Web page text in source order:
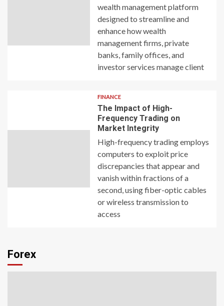
wealth management platform
designed to streamline and
enhance how wealth
management firms, private
banks, family offices, and
investor services manage client
FINANCE
The Impact of High-
Frequency Trading on
Market Integrity
High-frequency trading employs
computers to exploit price
discrepancies that appear and
vanish within fractions of a
second, using fiber-optic cables
or wireless transmission to
access
Forex